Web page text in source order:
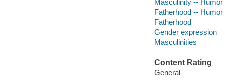
Masculinity -- Humor
Fatherhood -- Humor
Fatherhood
Gender expression
Masculinities
Content Rating
General